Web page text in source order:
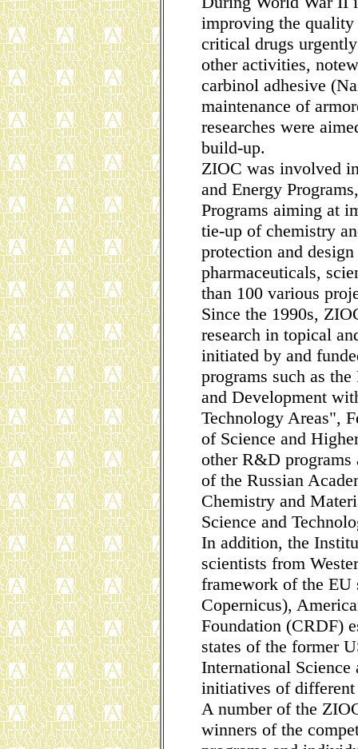
improving the quality
critical drugs
other activities,
carbinol adhesive
maintenance of
researches were
build-up.
ZIOC was involved
and Energy
Programs aiming at
tie-up of chemistry
protection and
pharmaceuticals,
than 100 various
Since the 1990s,
research in topical
initiated by and
programs such as
and Development
Technology Areas",
of Science and
other R&D programs
of the Russian
Chemistry and
Science and
In addition, the
scientists from
framework of the
Copernicus),
Foundation (CRDF)
states of the former
International Science
initiatives of different
A number of the
winners of the